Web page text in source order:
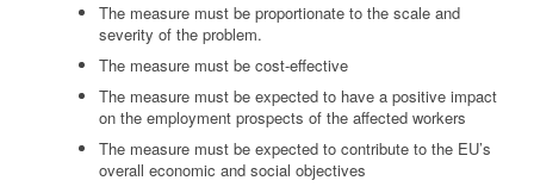
The measure must be proportionate to the scale and
severity of the problem.
The measure must be cost-effective
The measure must be expected to have a positive impact
on the employment prospects of the affected workers
The measure must be expected to contribute to the EU’s
overall economic and social objectives